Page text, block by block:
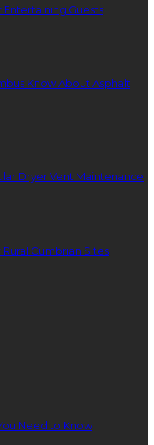
Entertaining Guests
Know About Asphalt
Dryer Vent Maintenance
Cumbrian Sites
Need to Know